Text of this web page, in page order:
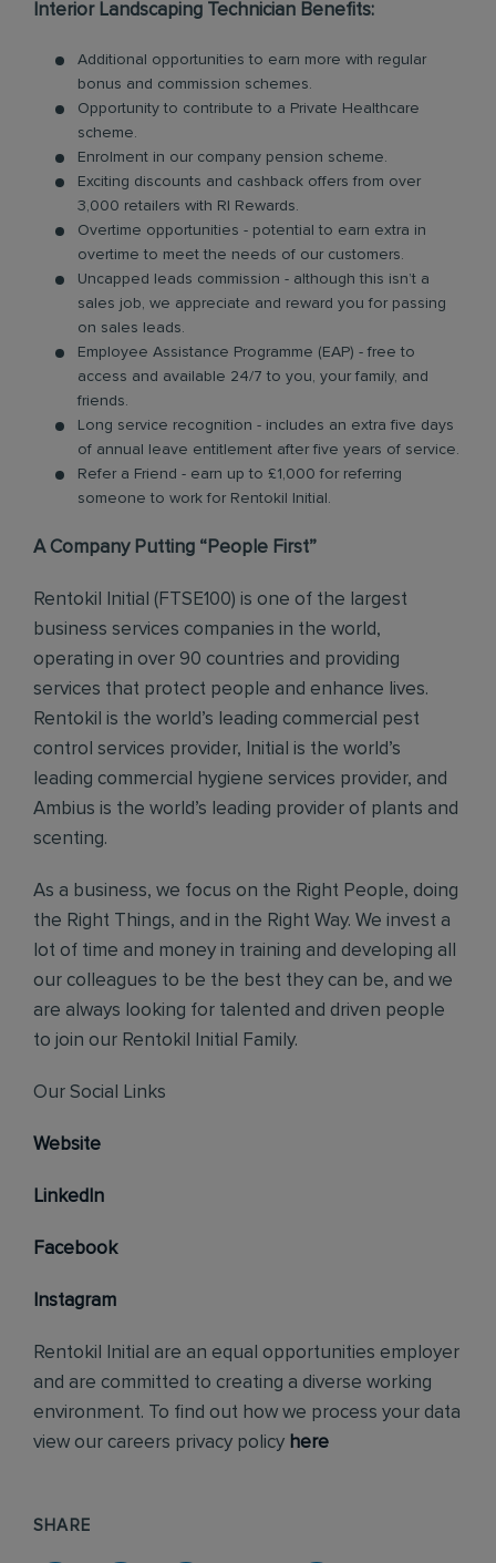
Interior Landscaping Technician Benefits:
Additional opportunities to earn more with regular
bonus and commission schemes.
Opportunity to contribute to a Private Healthcare
scheme.
Enrolment in our company pension scheme.
Exciting discounts and cashback offers from over
3,000 retailers with RI Rewards.
Overtime opportunities - potential to earn extra in
overtime to meet the needs of our customers.
Uncapped leads commission - although this isn’t a
sales job, we appreciate and reward you for passing
on sales leads.
Employee Assistance Programme (EAP) - free to
access and available 24/7 to you, your family, and
friends.
Long service recognition - includes an extra five days
of annual leave entitlement after five years of service.
Refer a Friend - earn up to £1,000 for referring
someone to work for Rentokil Initial.
A Company Putting “People First”
Rentokil Initial (FTSE100) is one of the largest
business services companies in the world,
operating in over 90 countries and providing
services that protect people and enhance lives.
Rentokil is the world’s leading commercial pest
control services provider, Initial is the world’s
leading commercial hygiene services provider, and
Ambius is the world’s leading provider of plants and
scenting.
As a business, we focus on the Right People, doing
the Right Things, and in the Right Way. We invest a
lot of time and money in training and developing all
our colleagues to be the best they can be, and we
are always looking for talented and driven people
to join our Rentokil Initial Family.
Our Social Links
Website
LinkedIn
Facebook
Instagram
Rentokil Initial are an equal opportunities employer
and are committed to creating a diverse working
environment. To find out how we process your data
view our careers privacy policy here
SHARE